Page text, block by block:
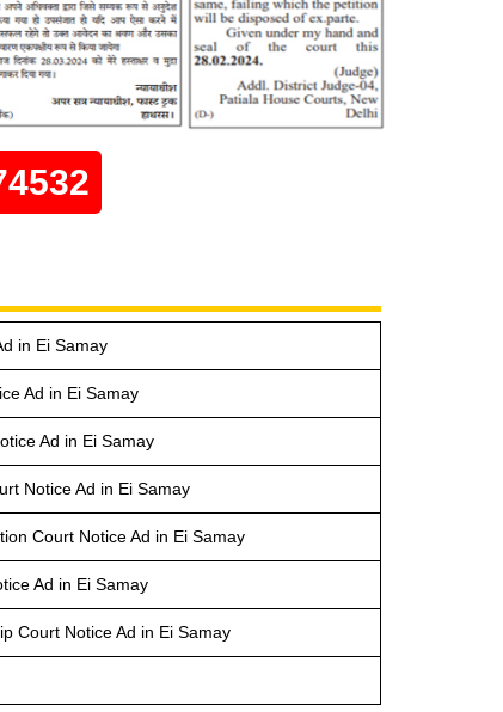
in Ei Samay
Ad in Ei Samay
Ad in Ei Samay
Notice Ad in Ei Samay
Court Notice Ad in Ei Samay
Ad in Ei Samay
Court Notice Ad in Ei Samay